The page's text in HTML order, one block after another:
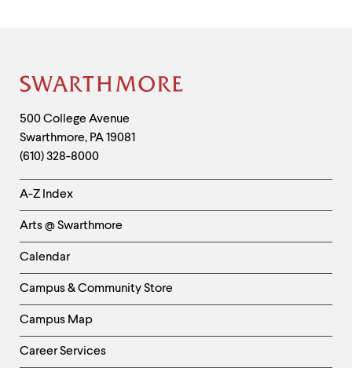
Site
Footer
Contact
Information
500 College Avenue
Swarthmore, PA19081
(610) 328-8000
Helpful
Links
-
Left
Column
A-Z Index
Arts @ Swarthmore
Calendar
Campus & Community Store
Campus Map
Career Services